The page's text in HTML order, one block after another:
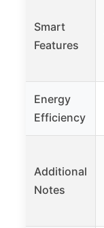
Smart
Features
Energy
Efficiency
Additional
Notes